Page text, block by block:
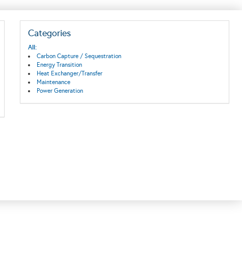
Categories
All:
Carbon Capture / Sequestration
Energy Transition
Heat Exchanger/Transfer
Maintenance
Power Generation